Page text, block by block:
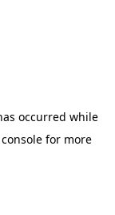
occurred while
for more